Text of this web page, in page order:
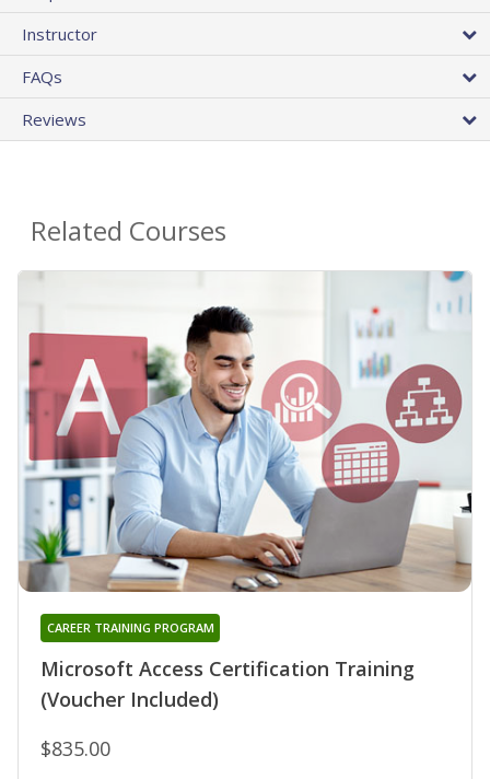
Instructor
FAQs
Reviews
Related Courses
Microsoft Access Certification Training
(Voucher Included)
CAREER TRAINING PROGRAM
$835.00